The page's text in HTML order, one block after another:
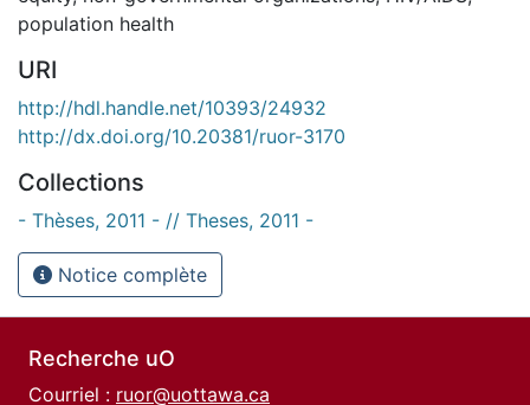
population health
URI
http://hdl.handle.net/10393/24932
http://dx.doi.org/10.20381/ruor-3170
Collections
- Thèses, 2011 - // Theses, 2011 -
Notice complète
Recherche uO
Courriel : ruor@uottawa.ca